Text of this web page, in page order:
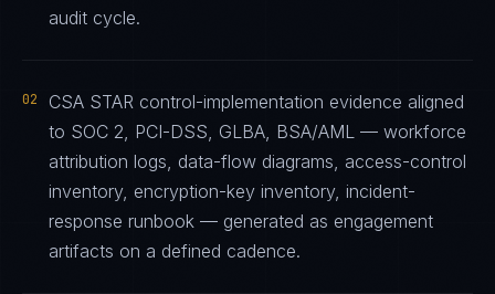
audit cycle.
02
CSA STAR control-implementation evidence aligned
to SOC 2, PCI-DSS, GLBA, BSA/AML — workforce
attribution logs, data-flow diagrams, access-control
inventory, encryption-key inventory, incident-
response runbook — generated as engagement
artifacts on a defined cadence.